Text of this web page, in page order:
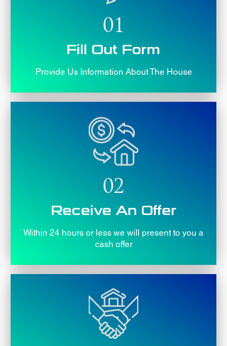
01
Fill Out Form
Provide Us Information About The House
02
Receive An Offer
Within 24 hours or less we will present to you a
cash offer